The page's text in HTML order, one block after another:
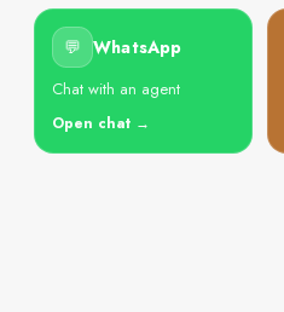
💬 WhatsApp
Chat with an agent
Open chat →